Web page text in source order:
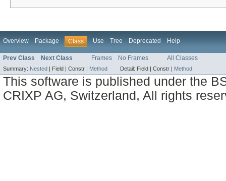
Overview Package Class Use Tree Deprecated Help
Prev Class Next Class Frames No Frames All Classes
Summary: Nested Field | Constr | Method Detail: Field | Constr | Method
This software is published under the
CRIXP AG, Switzerland, All rights